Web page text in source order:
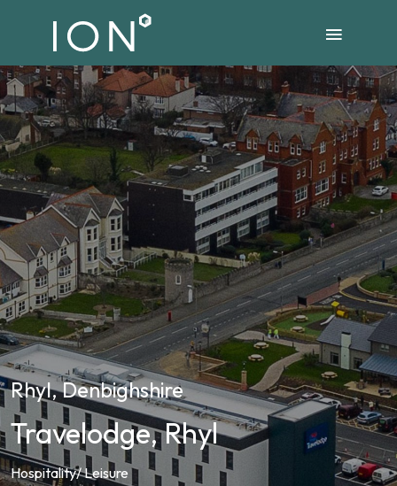
Rhyl, Denbighshire
Travelodge, Rhyl
Hospitality/ Leisure